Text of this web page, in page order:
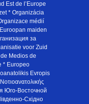
Est de l’Europe
* Organizácia
médií
maiden
за
voor Zuid
Medios de
* Europeo
Evropis
Юго-Восточной
Схiдно